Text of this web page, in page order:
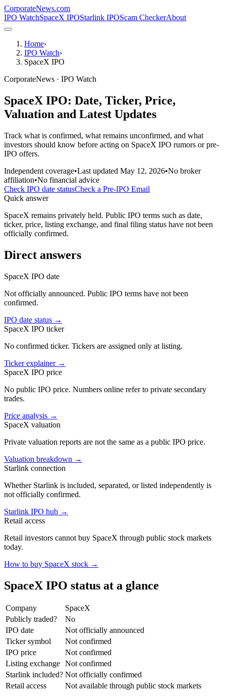
CorporateNews.com
IPO WatchSpaceX IPOStarlink IPOScam CheckerAbout
Home›
IPO Watch›
SpaceX IPO
CorporateNews · IPO Watch
SpaceX IPO: Date, Ticker, Price,
Valuation and Latest Updates
Track what is confirmed, what remains unconfirmed, and what
investors should know before acting on SpaceX IPO rumors or pre-
IPO offers.
Independent coverage•Last updated May 12, 2026•No broker
affiliation•No financial advice
Check IPO date statusCheck a Pre-IPO Email
Quick answer
SpaceX remains privately held. Public IPO terms such as date,
ticker, price, listing exchange, and final filing status have not been
officially confirmed.
Direct answers
SpaceX IPO date
Not officially announced. Public IPO terms have not been
confirmed.
IPO date status →
SpaceX IPO ticker
No confirmed ticker. Tickers are assigned only at listing.
Ticker explainer→
SpaceX IPO price
No public IPO price. Numbers online refer to private secondary
trades.
Price analysis →
SpaceX valuation
Private valuation reports are not the same as a public IPO price.
Valuation breakdown →
Starlink connection
Whether Starlink is included, separated, or listed independently is
not officially confirmed.
Starlink IPO hub →
Retail access
Retail investors cannot buy SpaceX through public stock markets
today.
How to buy SpaceX stock →
SpaceX IPO status at a glance
Company
SpaceX
Publicly traded?
No
IPO date
Not officially announced
Ticker symbol
Not confirmed
IPO price
Not confirmed
Listing exchange Not confirmed
Starlink included? Not officially confirmed
Retail access
Not available through public stock markets